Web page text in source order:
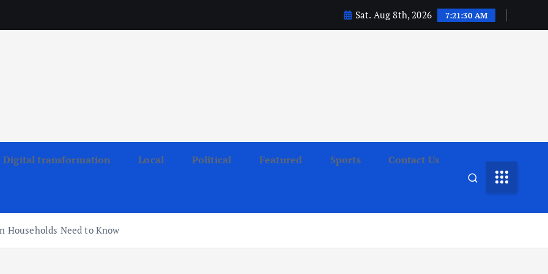
Sat. Aug 8th, 2026 7:21:32 AM
Digital transformation Local Political Featured Sports Contact Us
Need to Know